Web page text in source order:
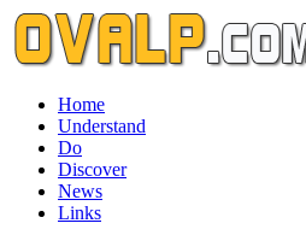
Home
Understand
Do
Discover
News
Links